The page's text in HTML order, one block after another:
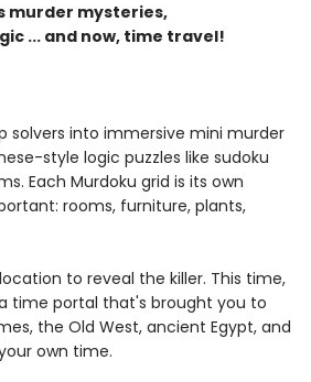
murder mysteries,
... and now, time travel!
solvers into immersive mini murder
style logic puzzles like sudoku
Each Murdoku grid is its own
rooms, furniture, plants,
to reveal the killer. This time,
time portal that's brought you to
the Old West, ancient Egypt, and
own time.